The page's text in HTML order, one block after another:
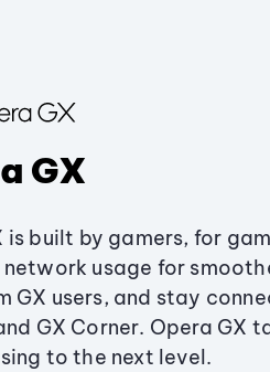
GX
is built by gamers, for
network usage for
GX users, and stay
GX Corner. Opera GX
to the next level.